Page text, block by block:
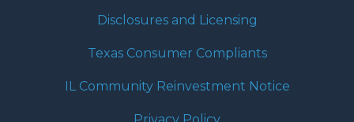
Disclosures and Licensing
Texas Consumer Compliants
IL Community Reinvestment Notice